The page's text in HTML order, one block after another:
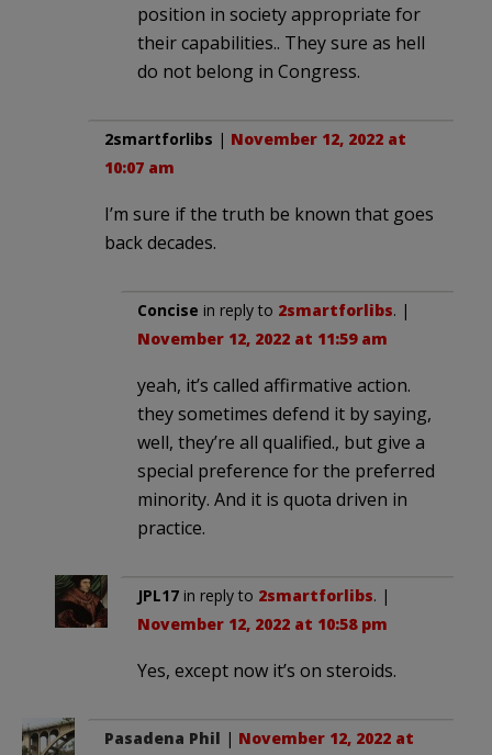
position in society appropriate for
their capabilities.. They sure as hell
do not belong in Congress.
2smartforlibs | November 12, 2022 at
10:07 am
I’m sure if the truth be known that goes
back decades.
Concise in reply to 2smartforlibs. |
November 12, 2022 at 11:59 am
yeah, it’s called affirmative action.
they sometimes defend it by saying,
well, they’re all qualified., but give a
special preference for the preferred
minority. And it is quota driven in
practice.
JPL17 in reply to 2smartforlibs. |
November 12, 2022 at 10:58 pm
Yes, except now it’s on steroids.
Pasadena Phil | November 12, 2022 at